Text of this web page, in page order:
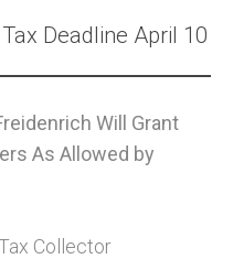
Deadline April 10
Will Grant
As Allowed by
Collector